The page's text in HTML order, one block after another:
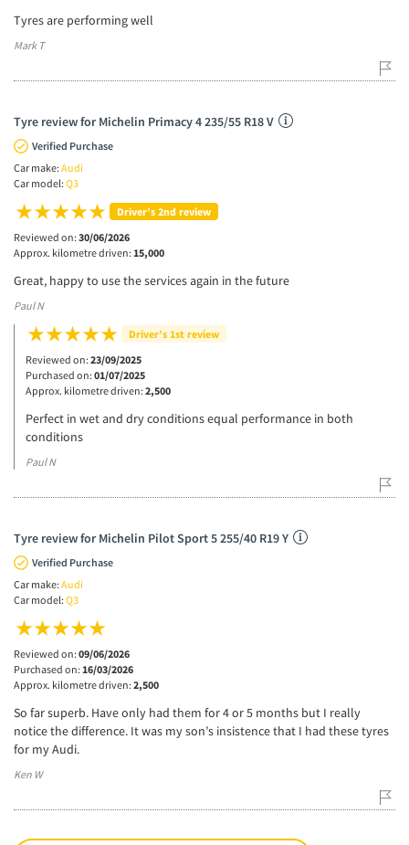
Tyres are performing well
Mark T
Tyre review for Michelin Primacy 4 235/55 R18 V
Verified Purchase
Car make: Audi
Car model: Q3
Driver’s 2nd review
Reviewed on: 30/06/2026
Approx. kilometre driven: 15,000
Great, happy to use the services again in the future
Paul N
Driver’s 1st review
Reviewed on: 23/09/2025
Purchased on: 01/07/2025
Approx. kilometre driven: 2,500
Perfect in wet and dry conditions equal performance in both
conditions
Paul N
Tyre review for Michelin Pilot Sport 5 255/40 R19 Y
Verified Purchase
Car make: Audi
Car model: Q3
Reviewed on: 09/06/2026
Purchased on: 16/03/2026
Approx. kilometre driven: 2,500
So far superb. Have only had them for 4 or 5 months but I really
notice the difference. It was my son’s insistence that I had these tyres
for my Audi.
Ken W